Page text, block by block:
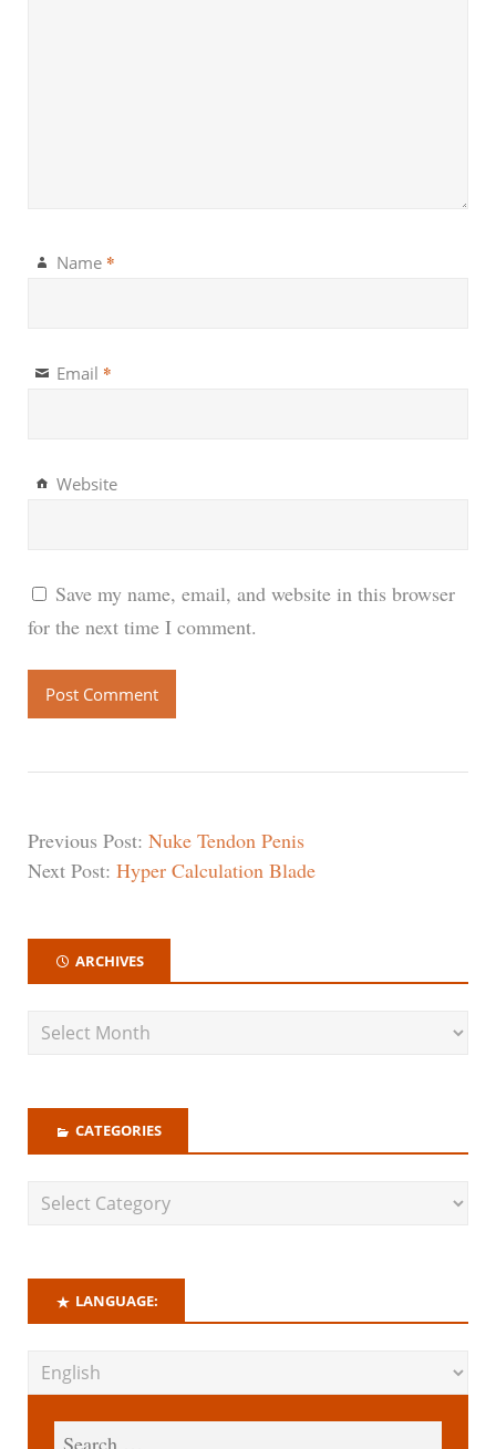
Name *
Email *
Website
Save my name, email, and website in this browser
for the next time I comment.
Previous Post: Nuke Tendon Penis
Next Post: Hyper Calculation Blade
ARCHIVES
CATEGORIES
LANGUAGE: